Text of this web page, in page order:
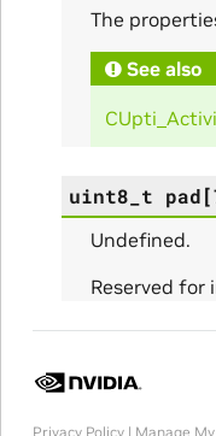
The
See also
uint8_t pad[
Undefined.
Reserved for
Privacy Policy| Manage